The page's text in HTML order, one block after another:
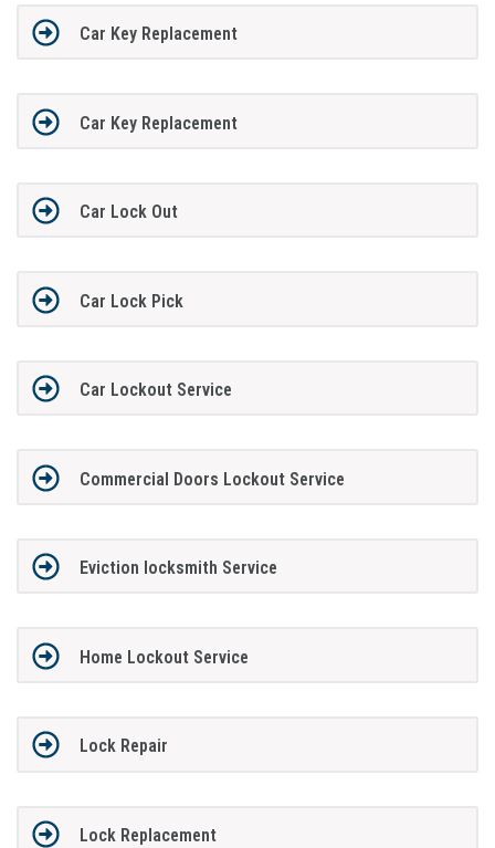
Car Key Replacement
Car Key Replacement
Car Lock Out
Car Lock Pick
Car Lockout Service
Commercial Doors Lockout Service
Eviction locksmith Service
Home Lockout Service
Lock Repair
Lock Replacement